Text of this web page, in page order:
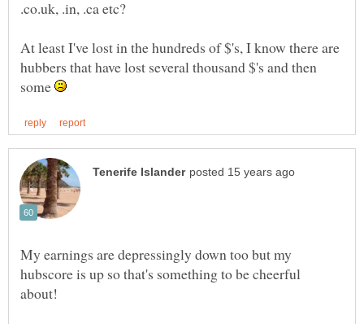
At least I've lost in the hundreds of $'s, I know there are
hubbers that have lost several thousand $'s and then
some
My earnings are depressingly down too but my
hubscore is up so that's something to be cheerful